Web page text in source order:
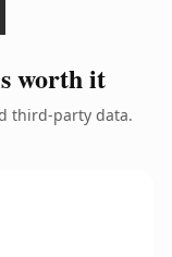
worth it
third-party data.